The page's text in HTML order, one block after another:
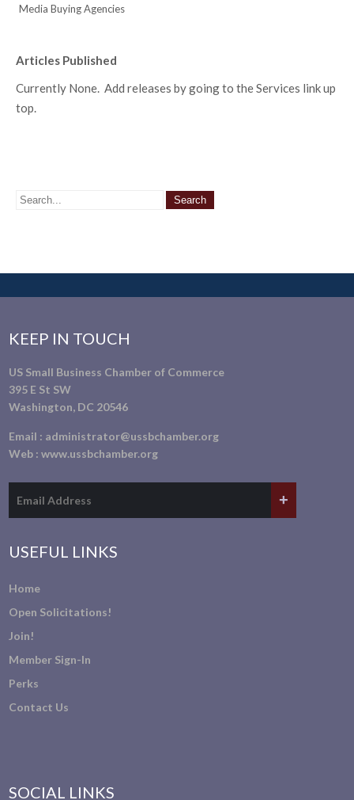
Media Buying Agencies
Articles Published
Currently None. Add releases by going to the Services link up
top.
KEEP IN TOUCH
US Small Business Chamber of Commerce
395 E St SW
Washington, DC 20546
Email : administrator@ussbchamber.org
Web :www.ussbchamber.org
USEFUL LINKS
Home
Open Solicitations!
Join!
Member Sign-In
Perks
Contact Us
SOCIAL LINKS